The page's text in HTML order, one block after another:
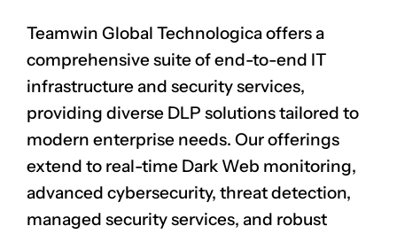
Teamwin Global Technologica offers a
comprehensive suite of end-to-end IT
infrastructure and security services,
providing diverse DLP solutions tailored to
modern enterprise needs. Our offerings
extend to real-time Dark Web monitoring,
advanced cybersecurity, threat detection,
managed security services, and robust